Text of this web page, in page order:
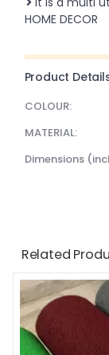
HOME DECOR
Product
COLOUR:
MATERIAL:
dimensions
Related